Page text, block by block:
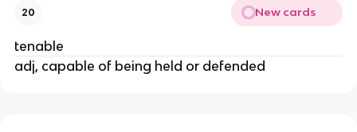
20 New cards
tenable
adj, capable of being held or defended